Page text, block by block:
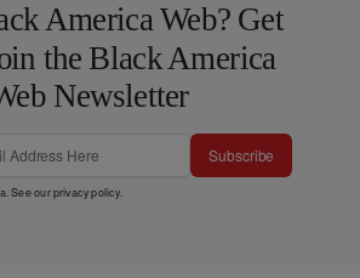
America Web? Get
the Black America
Newsletter
Subscribe
See ourprivacy policy.